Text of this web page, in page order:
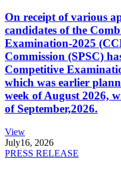
On receipt of various
candidates of the
Examination-2025
Commission (SPSC)
Competitive
which was earlier
week of August 2026,
of September,2026.
View
July16, 2026
PRESS RELEASE